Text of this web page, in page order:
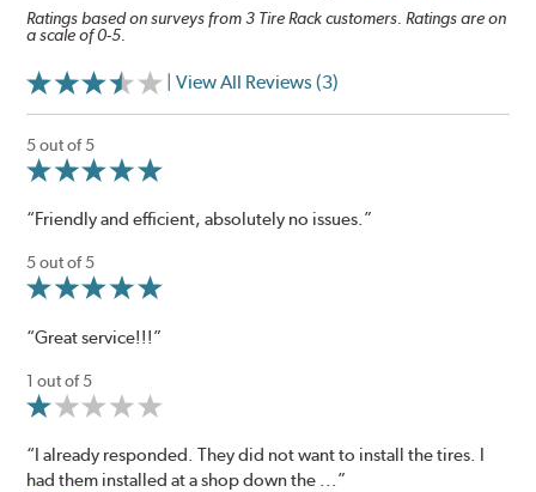
Ratings based on surveys from 3 Tire Rack customers. Ratings are on
a scale of 0-5.
| View All Reviews (3)
5 out of 5
“Friendly and efficient, absolutely no issues.”
5 out of 5
“Great service!!!”
1 out of 5
“I already responded. They did not want to install the tires. I
had them installed at a shop down the ...”